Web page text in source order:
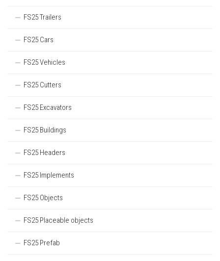
FS25 Trailers
FS25 Cars
FS25 Vehicles
FS25 Cutters
FS25 Excavators
FS25 Buildings
FS25 Headers
FS25 Implements
FS25 Objects
FS25 Placeable objects
FS25 Prefab